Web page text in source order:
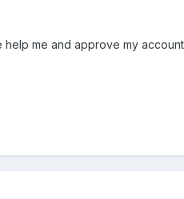
help me and approve my